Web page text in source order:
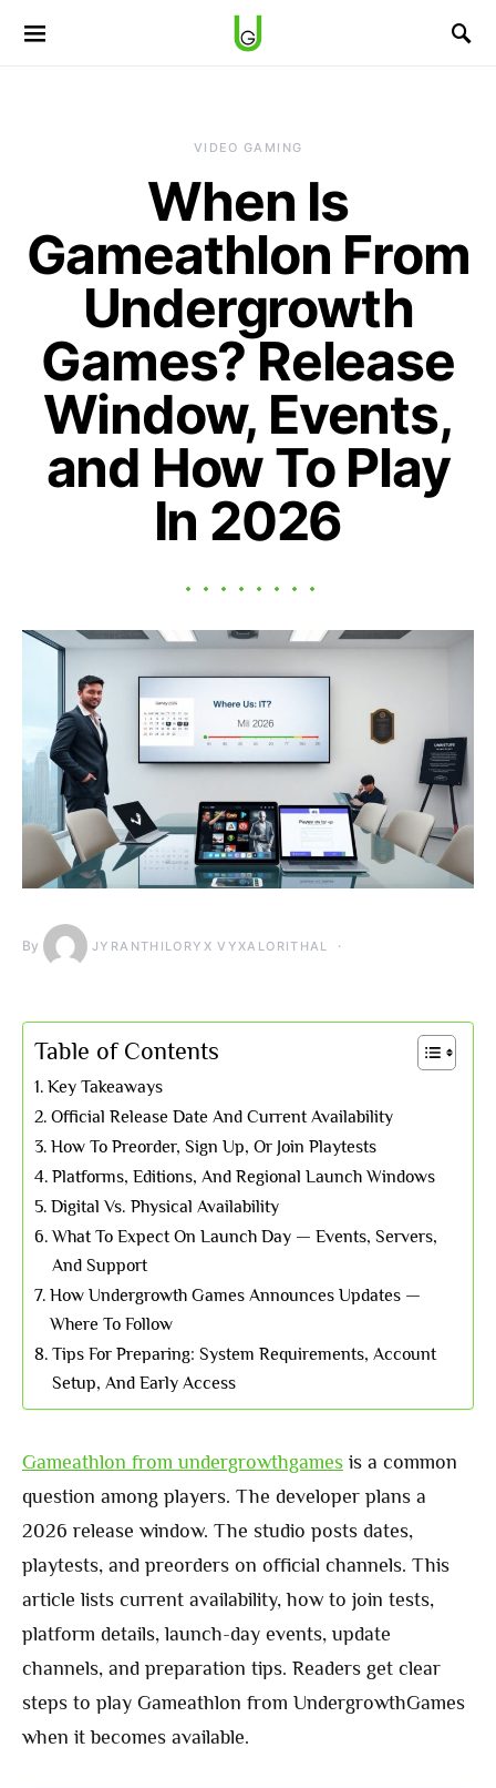
VIDEO GAMING
When Is
Gameathlon From
Undergrowth
Games? Release
Window, Events,
and How To Play
In 2026
By JYRANTHILORYX VYXALORITHAL
Table of Contents
Key Takeaways
Official Release Date And Current Availability
How To Preorder, Sign Up, Or Join Playtests
Platforms, Editions, And Regional Launch Windows
Digital Vs. Physical Availability
What To Expect On Launch Day — Events, Servers,
And Support
How Undergrowth Games Announces Updates —
Where To Follow
Tips For Preparing: System Requirements, Account
Setup, And Early Access
Gameathlon from undergrowthgames is a common
question among players. The developer plans a
2026 release window. The studio posts dates,
playtests, and preorders on official channels. This
article lists current availability, how to join tests,
platform details, launch-day events, update
channels, and preparation tips. Readers get clear
steps to play Gameathlon from UndergrowthGames
when it becomes available.